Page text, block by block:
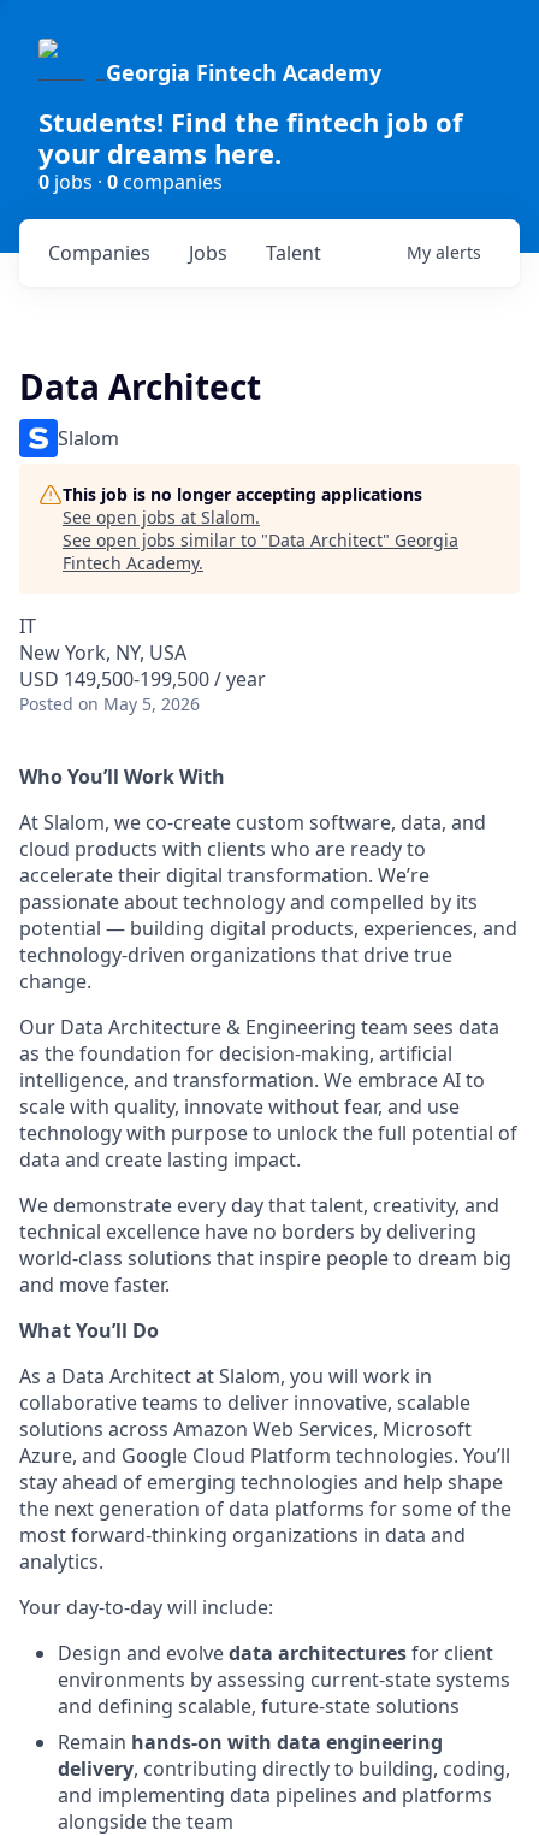
Georgia Fintech Academy
Students! Find the fintech job of
your dreams here.
0 jobs · 0companies
Jobs
Companies Talent My alerts
Data Architect
Slalom
This job is no longer accepting applications
See open jobs at Slalom.
See open jobs similar to "Data Architect" Georgia
Fintech Academy.
IT
New York, NY, USA
USD 149,500-199,500 / year
Posted on May 5, 2026
Who You’ll Work With
At Slalom, we co-create custom software, data, and
cloud products with clients who are ready to
accelerate their digital transformation. We’re
passionate about technology and compelled by its
potential — building digital products, experiences, and
technology-driven organizations that drive true
change.
Our Data Architecture & Engineering team sees data
as the foundation for decision-making, artificial
intelligence, and transformation. We embrace AI to
scale with quality, innovate without fear, and use
technology with purpose to unlock the full potential of
data and create lasting impact.
We demonstrate every day that talent, creativity, and
technical excellence have no borders by delivering
world-class solutions that inspire people to dream big
and move faster.
What You’ll Do
As a Data Architect at Slalom, you will work in
collaborative teams to deliver innovative, scalable
solutions across Amazon Web Services, Microsoft
Azure, and Google Cloud Platform technologies. You’ll
stay ahead of emerging technologies and help shape
the next generation of data platforms for some of the
most forward-thinking organizations in data and
analytics.
Your day-to-day will include:
Design and evolvedata architecturesfor client
environments by assessing current‑state systems
and defining scalable, future‑state solutions
Remain hands‑on with data engineering
delivery, contributing directly to building, coding,
and implementing data pipelines and platforms
alongside the team